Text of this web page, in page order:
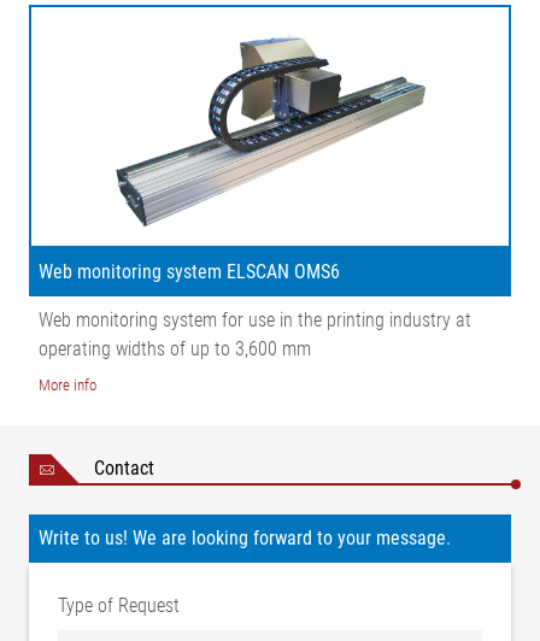
Web monitoring system ELSCAN OMS6
Web monitoring system for use in the printing industry at
operating widths of up to 3,600 mm
More info
Contact
Write to us! We are looking forward to your message.
Type of Request